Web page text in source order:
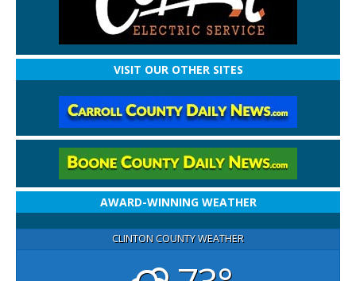
VISIT OUR OTHER SITES
AWARD-WINNING WEATHER
CLINTON COUNTY WEATHER